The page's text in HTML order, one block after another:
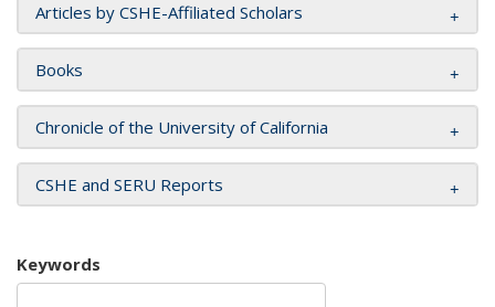
Articles by CSHE-Affiliated Scholars
Books
Chronicle of the University of California
CSHE and SERU Reports
Keywords